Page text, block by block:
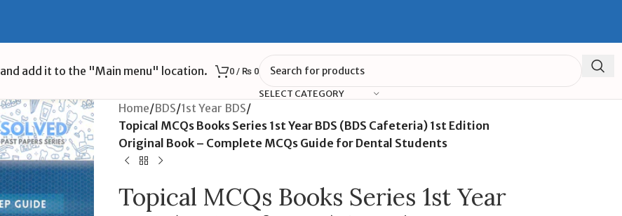
and add it to the "Main menu" location. 0 / ₨0
SELECT CATEGORY
Home/BDS/1st Year BDS/
Topical MCQs Books Series 1st Year BDS (BDS Cafeteria) 1st Edition
Original Book – Complete MCQs Guide for Dental Students
Topical MCQs Books Series 1st Year